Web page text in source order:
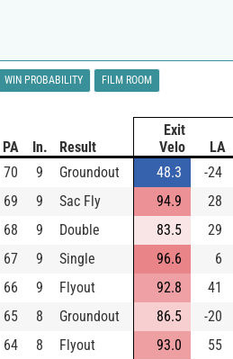
WIN PROBABILITY FILM ROOM
PA In. Result
Exit
Velo
LA
70 9 Groundout 48.3 -24
69 9 Sac Fly 94.9 28
68 9 Double 83.5 29
67 9 Single 96.6 6
66 9 Flyout 92.8 41
65 8 Groundout 86.5 -20
64 8 Flyout 93.0 55